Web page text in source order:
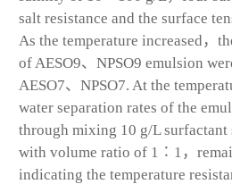
salt resistance and the surface
As the temperature increased，
of AESO9、NPSO9 emulsion
AESO7、NPSO7. At the
water separation rates of the
through mixing 10 g/L surfactant
with volume ratio of 1∶1，
indicating the temperature